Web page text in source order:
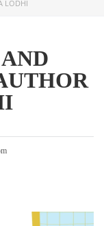
LODHI